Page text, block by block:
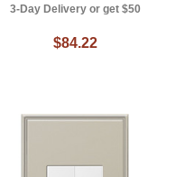
3-Day Delivery or get $50
$84.22